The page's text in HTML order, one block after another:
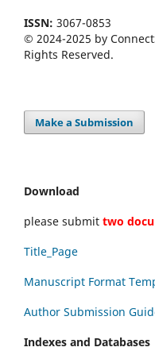
ISSN: 3067-0853
© 2024-2025 by
Rights Reserved.
Make a Submission
Download
please submit two
Title_Page
Manuscript Format
Author Submission
Indexes and Databases